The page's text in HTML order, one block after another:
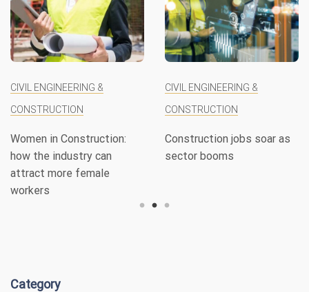
CIVIL ENGINEERING &
CONSTRUCTION
Women in Construction:
how the industry can
attract more female
workers
CIVIL ENGINEERING &
CONSTRUCTION
Construction jobs soar as
sector booms
Category